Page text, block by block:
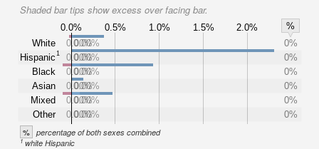
Shaded bar tips show excess over facing bar.
0.0% 0.5% 1.0% 1.5% 2.0%
%
White
Hispanic1
Black
Asian
Mixed
Other
0.00%
0.00%
0%
0.00%
0.00%
0%
0.00%
0.00%
0%
0.00%
0.00%
0%
0.00%
0.00%
0%
0.00%
0.00% 0%
% percentage of both sexes combined
1white Hispanic